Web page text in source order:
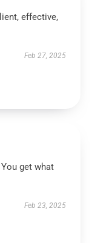
effective,
Feb 27, 2025
get what
Feb 23, 2025